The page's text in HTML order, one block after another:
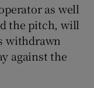
as well
the pitch, will
withdrawn
against the